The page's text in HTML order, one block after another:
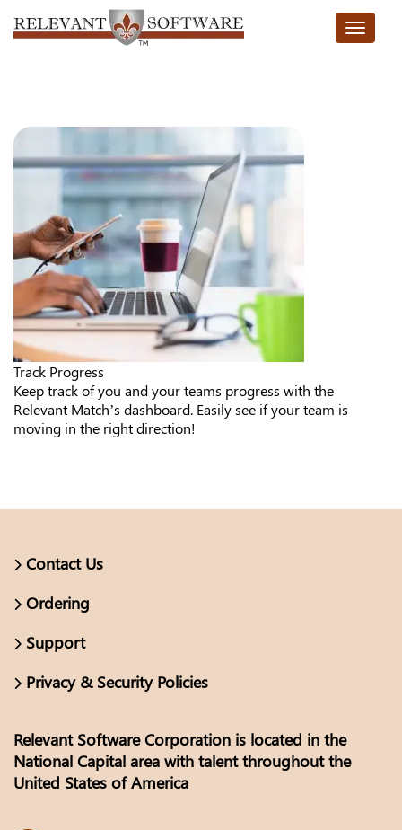
Toggle
Track Progress
Keep track of you and your teams progress with the
Relevant Match’s dashboard. Easily see if your team is
moving in the right direction!
Contact Us
Ordering
Support
Privacy & Security Policies
Relevant Software Corporation is located in the
National Capital area with talent throughout the
United States of America